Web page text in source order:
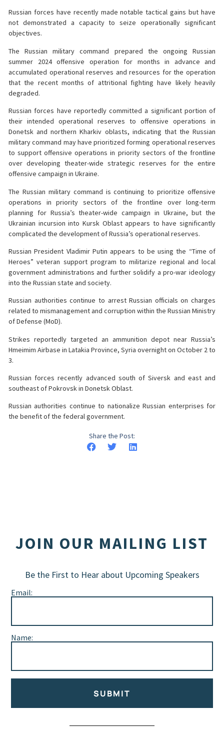
Russian forces have recently made notable tactical gains but have
not demonstrated a capacity to seize operationally significant
objectives.
The Russian military command prepared the ongoing Russian
summer 2024 offensive operation for months in advance and
accumulated operational reserves and resources for the operation
that the recent months of attritional fighting have likely heavily
degraded.
Russian forces have reportedly committed a significant portion of
their intended operational reserves to offensive operations in
Donetsk and northern Kharkiv oblasts, indicating that the Russian
military command may have prioritized forming operational reserves
to support offensive operations in priority sectors of the frontline
over developing theater-wide strategic reserves for the entire
offensive campaign in Ukraine.
The Russian military command is continuing to prioritize offensive
operations in priority sectors of the frontline over long-term
planning for Russia’s theater-wide campaign in Ukraine, but the
Ukrainian incursion into Kursk Oblast appears to have significantly
complicated the development of Russia’s operational reserves.
Russian President Vladimir Putin appears to be using the “Time of
Heroes” veteran support program to militarize regional and local
government administrations and further solidify a pro-war ideology
into the Russian state and society.
Russian authorities continue to arrest Russian officials on charges
related to mismanagement and corruption within the Russian Ministry
of Defense (MoD).
Strikes reportedly targeted an ammunition depot near Russia’s
Hmeimim Airbase in Latakia Province, Syria overnight on October 2 to
3.
Russian forces recently advanced south of Siversk and east and
southeast of Pokrovsk in Donetsk Oblast.
Russian authorities continue to nationalize Russian enterprises for
the benefit of the federal government.
Share the Post:
JOIN OUR MAILING LIST
Be the First to Hear about Upcoming Speakers
Email:
Name:
SUBMIT